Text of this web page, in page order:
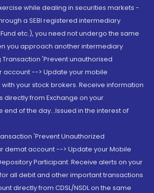
while dealing in securities markets -
a SEBI registered intermediary
Fund etc.), you need not undergo the same
you approach another intermediary
Transaction 'Prevent unauthorised
account --> Update your mobile
your stock brokers. Receive information
directly from Exchange on your
of the day...Issued in the interest of
'Prevent Unauthorized
demat account --> Update your Mobile
Participant. Receive alerts on your
all debit and other important transactions
directly from CDSL/NSDL on the same